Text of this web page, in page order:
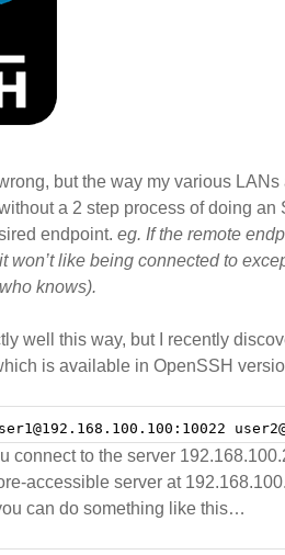
but the way my various
a 2 step process of doing an
endpoint. eg. If the remote
won’t like being connected to
knows).
well this way, but I recently
is available in OpenSSH
connect to the server
accessible server at
can do something like this…